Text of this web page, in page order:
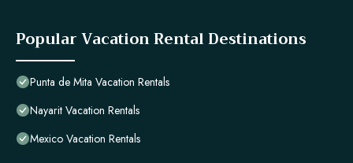
Popular Vacation Rental Destinations
Punta de Mita Vacation Rentals
Nayarit Vacation Rentals
Mexico Vacation Rentals